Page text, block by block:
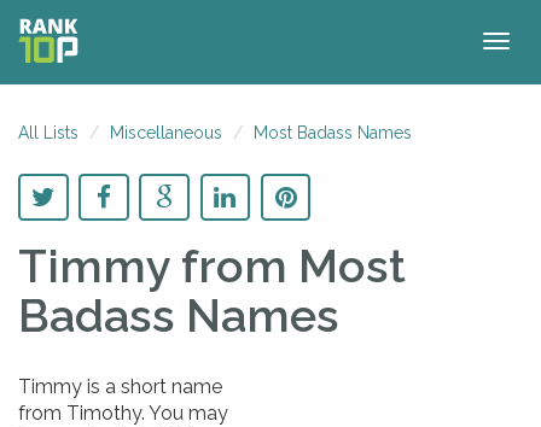
All Lists Miscellaneous Most Badass Names
Timmy from Most
Badass Names
Timmy is a short name
from Timothy. You may